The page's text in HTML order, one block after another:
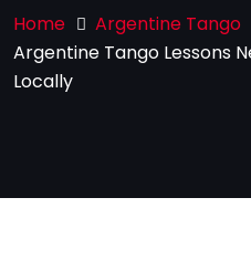
Home
Argentine Tango
Argentine Tango Lessons
Locally